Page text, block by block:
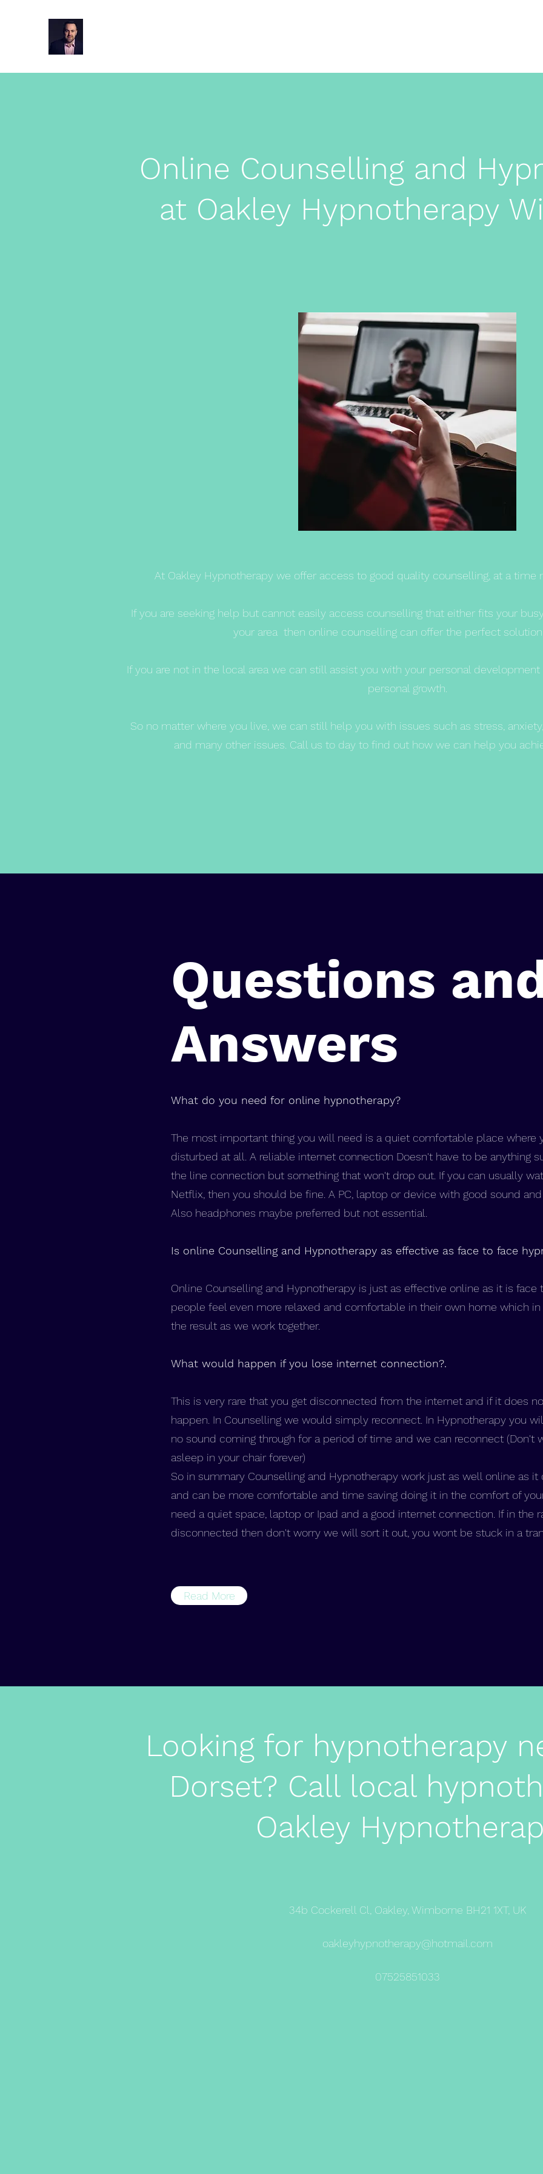
Online Counselling and
at Oakley Hypnotherapy
At Oakley Hypnotherapy we offer access to good quality counselling, at a time
If you are seeking help but cannot easily access counselling that either fits your
your area then online counselling can offer the perfect
If you are not in the local area we can still assist you with your personal
personal growth.
So no matter where you live, we can still help you with issues such as stress,
and many other issues. Call us to day to find out how we can help you
Questions
Answers
What do you need for online hypnotherapy?
The most important thing you will need is a quiet comfortable place where
disturbed at all. A reliable internet connection Doesn't have to be anything
the line connection but something that won't drop out. If you can usually
Netflix, then you should be fine. A PC, laptop or device with good sound
Also headphones maybe preferred but not essential.
Is online Counselling and Hypnotherapy as effective as face to face
Online Counselling and Hypnotherapy is just as effective online as it is face
people feel even more relaxed and comfortable in their own home which
the result as we work together.
What would happen if you lose internet connection?.
This is very rare that you get disconnected from the internet and if it does
happen. In Counselling we would simply reconnect. In Hypnotherapy you
no sound coming through for a period of time and we can reconnect (Don't
asleep in your chair forever)
So in summary Counselling and Hypnotherapy work just as well online as it
and can be more comfortable and time saving doing it in the comfort of
need a quiet space, laptop or Ipad and a good internet connection. If in the
disconnected then don't worry we will sort it out, you wont be stuck in a
Read More
Looking for hypnotherapy
Dorset? Call local
Oakley
34b Cockerell Cl, Oakley, Wimborne BH21 1XT, UK
oakleyhypnotherapy@hotmail.com
07525851033